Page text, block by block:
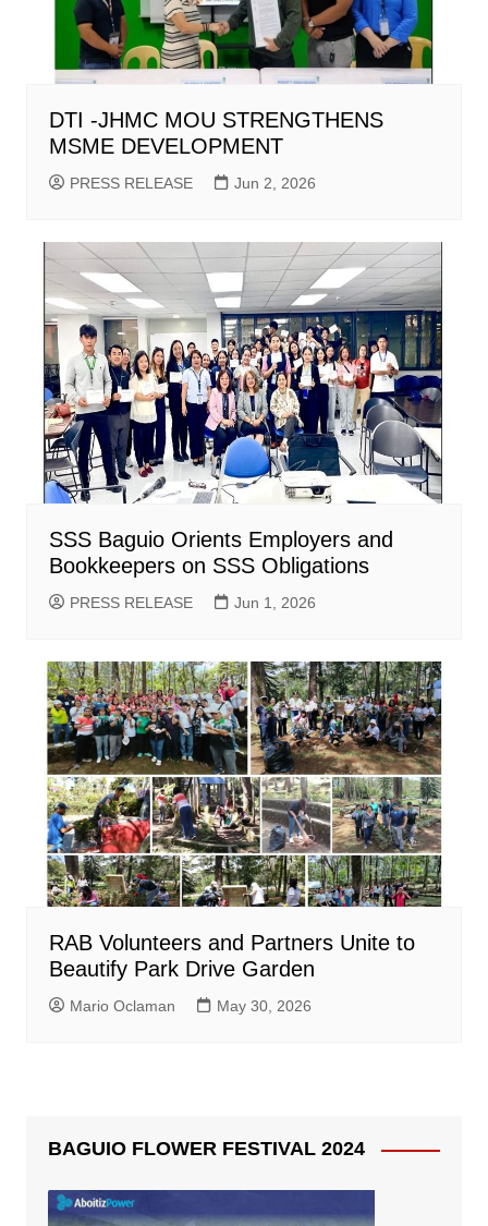
DTI -JHMC MOU STRENGTHENS
MSME DEVELOPMENT
PRESS RELEASE Jun 2, 2026
SSS Baguio Orients Employers and
Bookkeepers on SSS Obligations
PRESS RELEASE Jun 1, 2026
RAB Volunteers and Partners Unite to
Beautify Park Drive Garden
Mario Oclaman May 30, 2026
BAGUIO FLOWER FESTIVAL 2024